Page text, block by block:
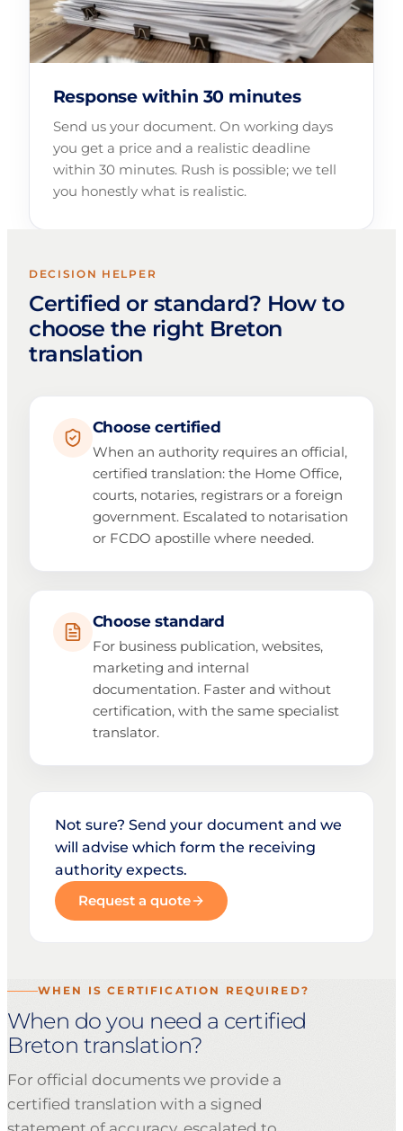
Response within 30 minutes
Send us your document. On working days
you get a price and a realistic deadline
within 30 minutes. Rush is possible; we tell
you honestly what is realistic.
DECISION HELPER
Certified or standard? How to
choose the right Breton
translation
Choose certified
When an authority requires an official,
certified translation: the Home Office,
courts, notaries, registrars or a foreign
government. Escalated to notarisation
or FCDO apostille where needed.
Choose standard
For business publication, websites,
marketing and internal
documentation. Faster and without
certification, with the same specialist
translator.
Not sure? Send your document and we
will advise which form the receiving
authority expects.
Request a quote
WHEN IS CERTIFICATION REQUIRED?
When do you need a certified
Breton translation?
For official documents we provide a
certified translation with a signed